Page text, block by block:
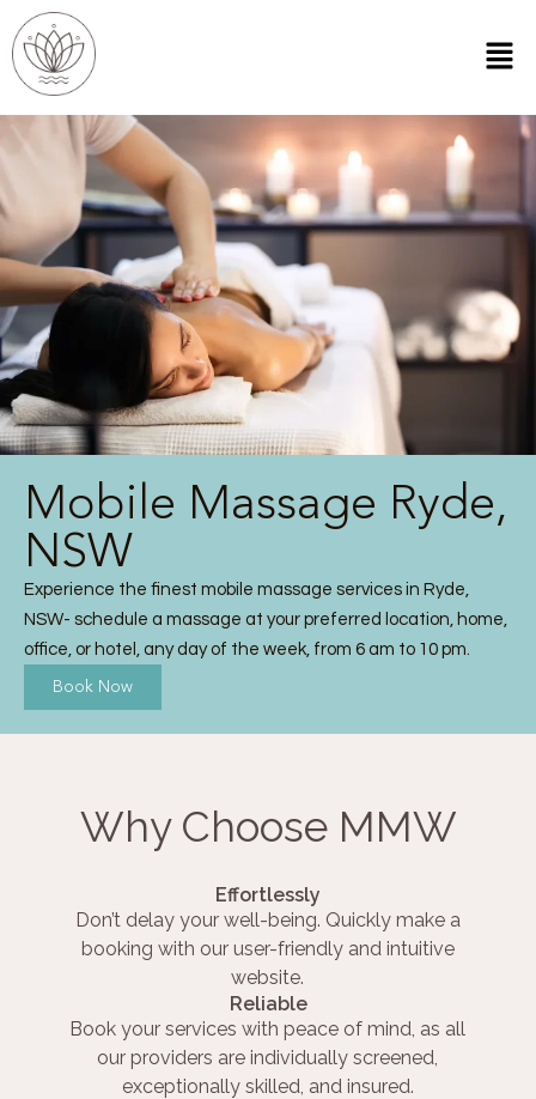
Mobile Massage Ryde,
NSW
Experience the finest mobile massage services in Ryde,
NSW- schedule a massage at your preferred location, home,
office, or hotel, any day of the week, from 6 am to 10 pm.
Book Now
Why Choose MMW
Effortlessly
Don’t delay your well-being. Quickly make a
booking with our user-friendly and intuitive
website.
Reliable
Book your services with peace of mind, as all
our providers are individually screened,
exceptionally skilled, and insured.